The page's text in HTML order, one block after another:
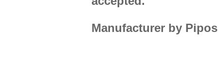
Manufacturer by Pipos